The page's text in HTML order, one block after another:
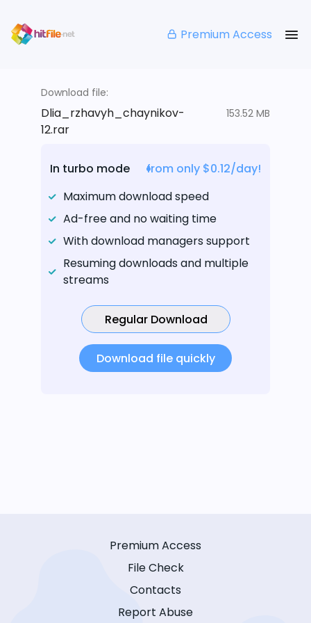
Premium Access
Download file:
Dlia_rzhavyh_chaynikov-
12.rar
153.52 MB
In turbo mode
from only $0.12/day!
Maximum download speed
Ad-free and no waiting time
With download managers support
Resuming downloads and multiple
streams
Regular Download
Download file quickly
Premium Access
File Check
Contacts
Report Abuse